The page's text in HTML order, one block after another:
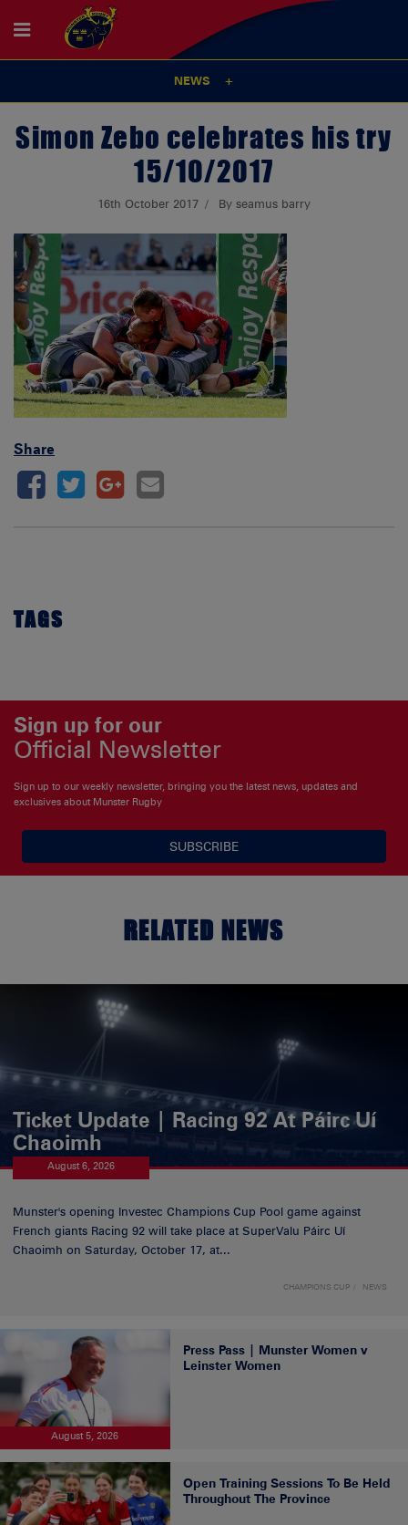
NEWS
Simon Zebo celebrates his try
15/10/2017
16th October 2017 By seamus barry
Share
TAGS
Sign up for our
Official Newsletter
Sign up to our weekly newsletter, bringing you the latest news, updates and
exclusives about Munster Rugby
SUBSCRIBE
RELATED NEWS
Ticket Update | Racing 92 At Páirc Uí
Chaoimh
August 6, 2026
Munster's opening Investec Champions Cup Pool game against
French giants Racing 92 will take place at SuperValu Páirc Uí
Chaoimh on Saturday, October 17, at...
CHAMPIONS CUP NEWS
August 5, 2026
Press Pass | Munster Women v
Leinster Women
Open Training Sessions To Be Held
Throughout The Province